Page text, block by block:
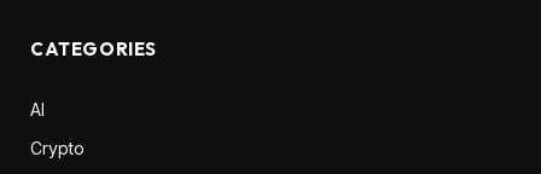
CATEGORIES
AI
Crypto